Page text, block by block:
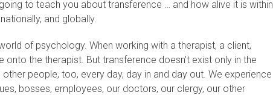
to teach you about transference … and how alive it is within
and globally.
of psychology. When working with a therapist, a client,
the therapist. But transference doesn’t exist only in the
people, too, every day, day in and day out. We experience
bosses, employees, our doctors, our clergy, our other